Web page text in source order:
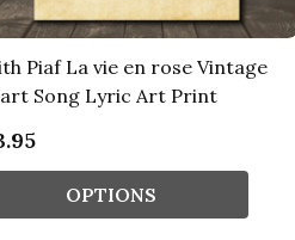
Piaf La vie en rose Vintage
Song Lyric Art Print
OPTIONS